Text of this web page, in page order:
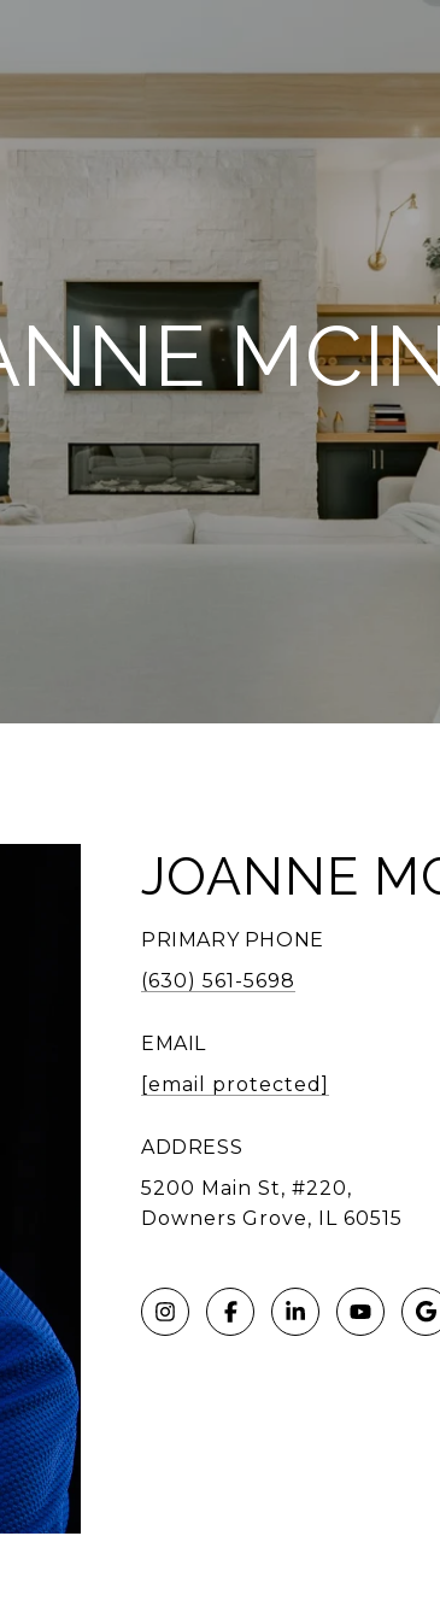
JOANNE
PRIMARY PHONE
(630) 561-5698
EMAIL
[email protected]
ADDRESS
5200 Main St, #220,
Downers Grove, IL 60515